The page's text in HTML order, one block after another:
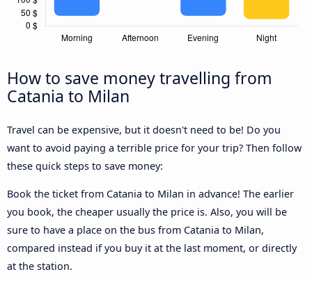
How to save money travelling from
Catania to Milan
Travel can be expensive, but it doesn't need to be! Do you
want to avoid paying a terrible price for your trip? Then follow
these quick steps to save money:
Book the ticket from Catania to Milan in advance! The earlier
you book, the cheaper usually the price is. Also, you will be
sure to have a place on the bus from Catania to Milan,
compared instead if you buy it at the last moment, or directly
at the station.